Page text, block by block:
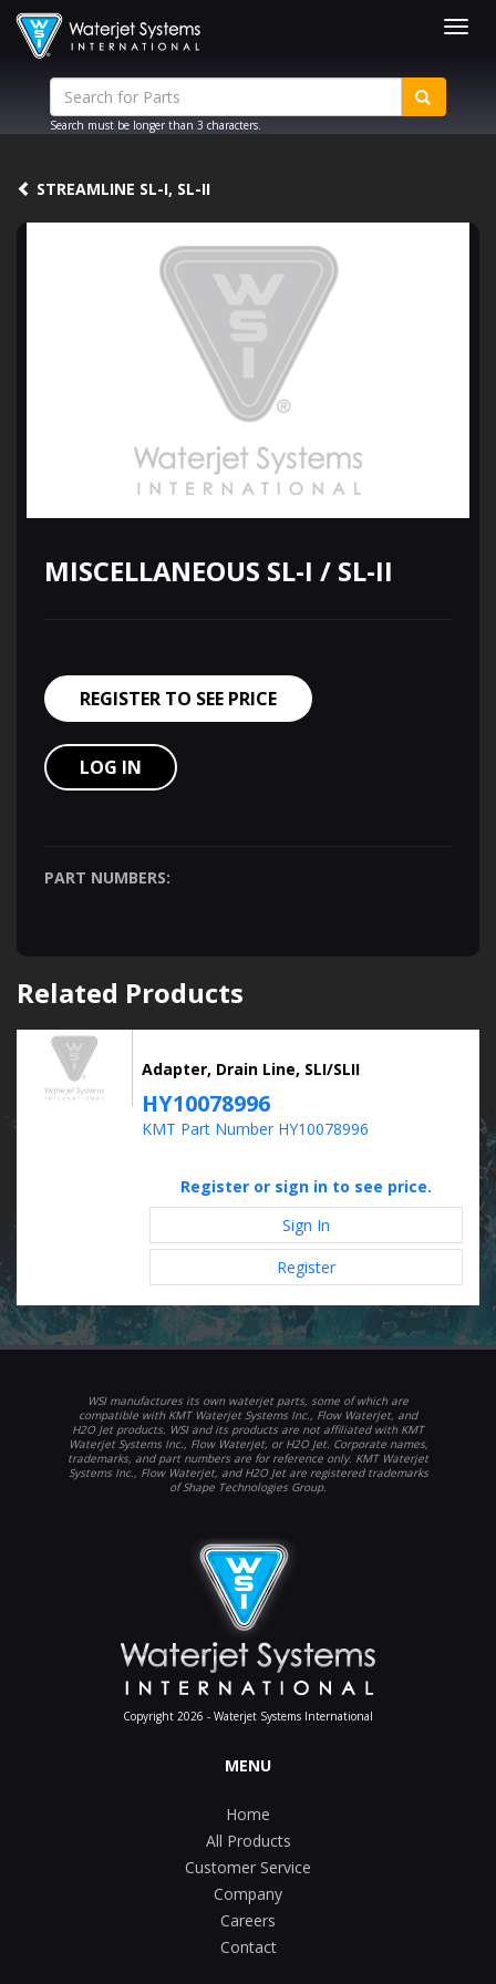
Search must be longer than 3 characters.
STREAMLINE SL-I, SL-II
MISCELLANEOUS SL-I / SL-II
REGISTER TO SEE PRICE
LOG IN
PART NUMBERS:
Related Products
Adapter, Drain Line, SLI/SLII
HY10078996
KMT Part Number HY10078996
Register or sign in to see price.
Sign In
Register
WSI manufactures its own waterjet parts, some of which are
compatible with KMT Waterjet Systems Inc., Flow Waterjet, and
H2O Jet products. WSI and its products are not affiliated with KMT
Waterjet Systems Inc., Flow Waterjet, or H2O Jet. Corporate names,
trademarks, and part numbers are for reference only. KMT Waterjet
Systems Inc., Flow Waterjet, and H2O Jet are registered trademarks
of Shape Technologies Group.
Copyright 2026 - Waterjet Systems International
MENU
Home
All Products
Customer Service
Company
Careers
Contact